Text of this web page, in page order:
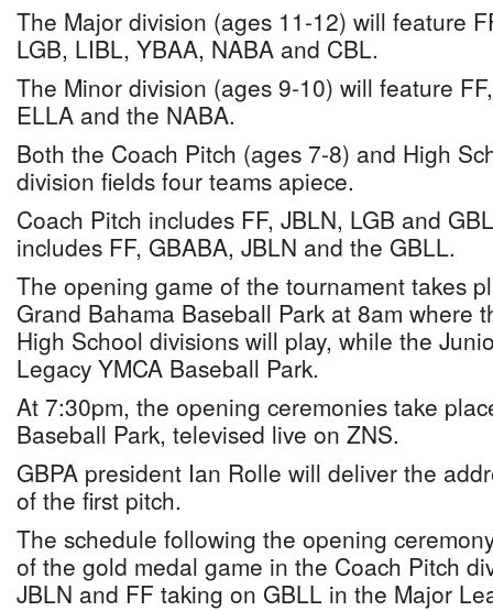
The Major division (ages 11-12) will feature
LGB, LIBL, YBAA, NABA and CBL.
The Minor division (ages 9-10) will feature
ELLA and the NABA.
Both the Coach Pitch (ages 7-8) and High
division fields four teams apiece.
Coach Pitch includes FF, JBLN, LGB and
includes FF, GBABA, JBLN and the GBLL.
The opening game of the tournament takes
Grand Bahama Baseball Park at 8am where
High School divisions will play, while the
Legacy YMCA Baseball Park.
At 7:30pm, the opening ceremonies take
Baseball Park, televised live on ZNS.
GBPA president Ian Rolle will deliver the
of the first pitch.
The schedule following the opening
of the gold medal game in the Coach Pitch
JBLN and FF taking on GBLL in the Major